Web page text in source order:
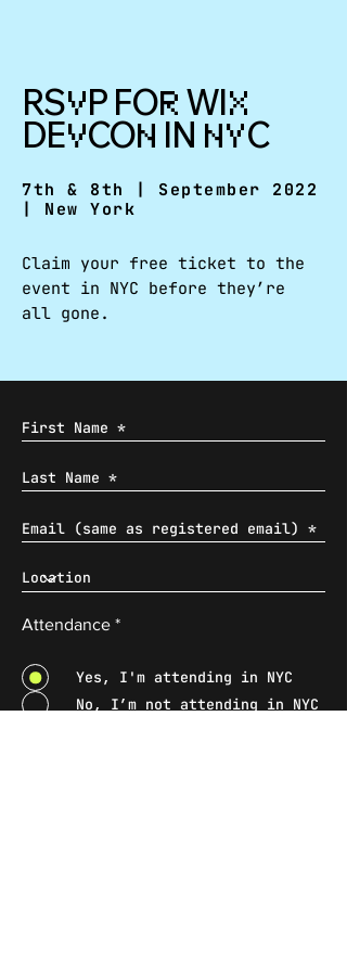
RSVP FOR WIX
DEVCON IN NYC
7th & 8th | September 2022
| New York
Claim your free ticket to the
event in NYC before they’re
all gone.
Attendance *
Yes, I'm attending in NYC
No, I’m not attending in NYC